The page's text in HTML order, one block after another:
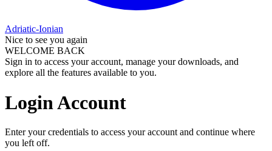
Adriatic-Ionian
Nice to see you again
WELCOME BACK
Sign in to access your account, manage your downloads, and
explore all the features available to you.
Login Account
Enter your credentials to access your account and continue where
you left off.